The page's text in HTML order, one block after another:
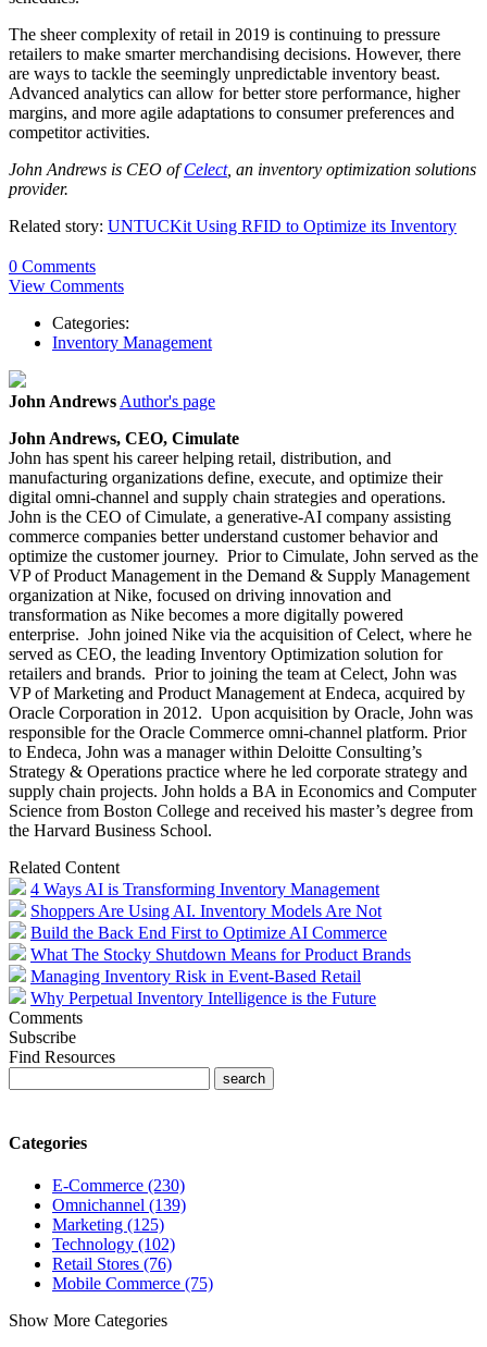
The sheer complexity of retail in 2019 is continuing to pressure
retailers to make smarter merchandising decisions. However, there
are ways to tackle the seemingly unpredictable inventory beast.
Advanced analytics can allow for better store performance, higher
margins, and more agile adaptations to consumer preferences and
competitor activities.
John Andrews is CEO ofCelect, an inventory optimization solutions
provider.
Related story: UNTUCKit Using RFID to Optimize its Inventory
0 Comments
View Comments
Categories:
Inventory Management
John AndrewsAuthor's page
John Andrews, CEO, Cimulate
John has spent his career helping retail, distribution, and
manufacturing organizations define, execute, and optimize their
digital omni-channel and supply chain strategies and operations.
John is the CEO of Cimulate, a generative-AI company assisting
commerce companies better understand customer behavior and
optimize the customer journey. Prior to Cimulate, John served as the
VP of Product Management in the Demand & Supply Management
organization at Nike, focused on driving innovation and
transformation as Nike becomes a more digitally powered
enterprise. John joined Nike via the acquisition of Celect, where he
served as CEO, the leading Inventory Optimization solution for
retailers and brands. Prior to joining the team at Celect, John was
VP of Marketing and Product Management at Endeca, acquired by
Oracle Corporation in 2012. Upon acquisition by Oracle, John was
responsible for the Oracle Commerce omni-channel platform. Prior
to Endeca, John was a manager within Deloitte Consulting’s
Strategy & Operations practice where he led corporate strategy and
supply chain projects. John holds a BA in Economics and Computer
Science from Boston College and received his master’s degree from
the Harvard Business School.
Related Content
4 Ways AI is Transforming Inventory Management
Shoppers Are Using AI. Inventory Models Are Not
Build the Back End First to Optimize AI Commerce
What The Stocky Shutdown Means for Product Brands
Managing Inventory Risk in Event-Based Retail
Why Perpetual Inventory Intelligence is the Future
Comments
Subscribe
Find Resources
Categories
E-Commerce (230)
Omnichannel (139)
Marketing (125)
Technology (102)
Retail Stores (76)
Mobile Commerce (75)
Show More Categories